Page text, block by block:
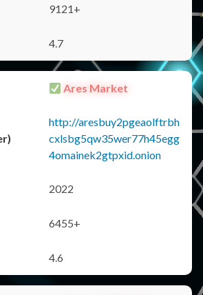
9121+
4.7
Ares Market
http://aresbuy2pgeaolftrbh
cxlsbg5qw35wer77h45egg
4omainek2gtpxid.onion
2022
6455+
4.6